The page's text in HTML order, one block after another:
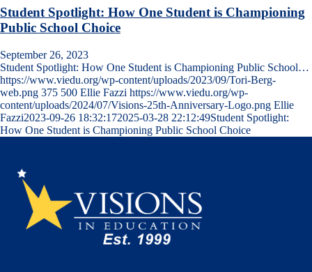
Student Spotlight: How One Student is Championing
Public School Choice
September 26, 2023
Student Spotlight: How One Student is Championing Public School…
https://www.viedu.org/wp-content/uploads/2023/09/Tori-Berg-
web.png 375 500 Ellie Fazzi https://www.viedu.org/wp-
content/uploads/2024/07/Visions-25th-Anniversary-Logo.png Ellie
Fazzi2023-09-26 18:32:172025-03-28 22:12:49Student Spotlight:
How One Student is Championing Public School Choice